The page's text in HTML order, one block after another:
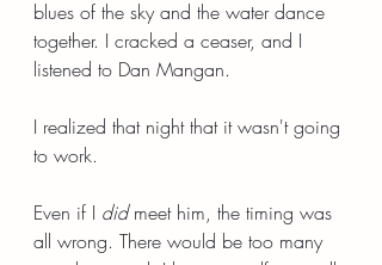
blues of the sky and the water dance
together. I cracked a ceaser, and I
listened to Dan Mangan.
I realized that night that it wasn't going
to work.
Even if I did meet him, the timing was
all wrong. There would be too many